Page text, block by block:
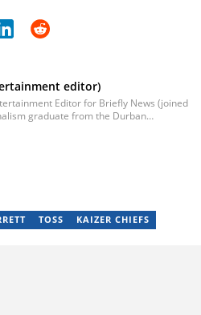
editor)
Editor for Briefly News (joined
graduate from the Durban
Google News Initiative. To reach her,
TOSS KAIZER CHIEFS